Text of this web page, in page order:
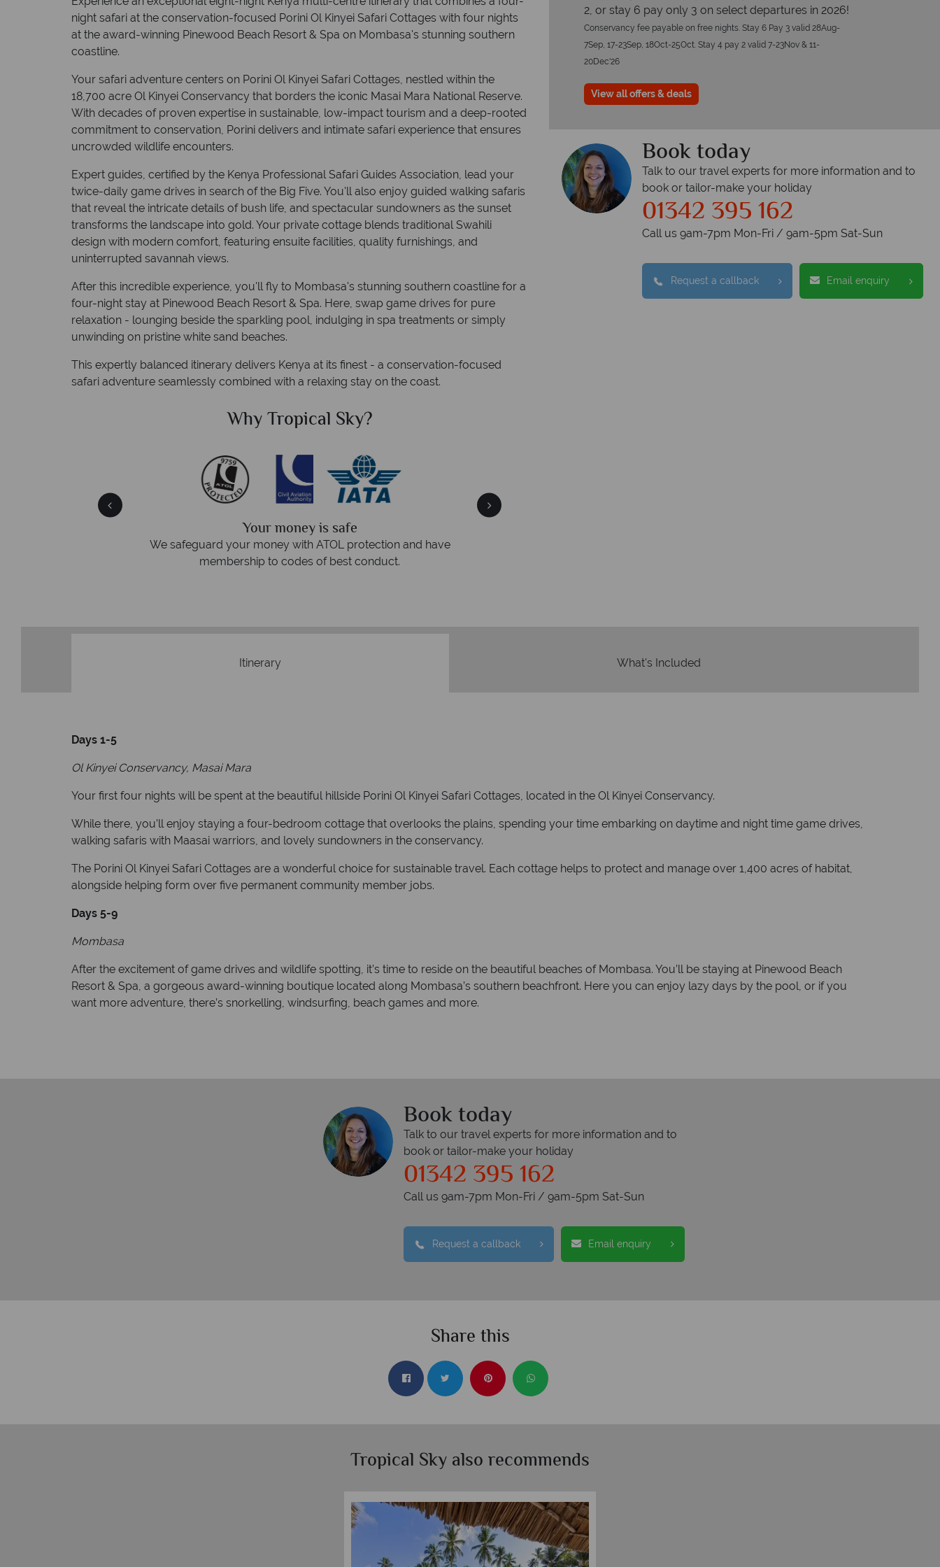
night safari at the conservation-focused Porini Ol Kinyei Safari Cottages with four nights
at the award-winning Pinewood Beach Resort & Spa on Mombasa's stunning southern
coastline.
Your safari adventure centers on Porini Ol Kinyei Safari Cottages, nestled within the
18,700 acre Ol Kinyei Conservancy that borders the iconic Masai Mara National Reserve.
With decades of proven expertise in sustainable, low-impact tourism and a deep-rooted
commitment to conservation, Porini delivers and intimate safari experience that ensures
uncrowded wildlife encounters.
Expert guides, certified by the Kenya Professional Safari Guides Association, lead your
twice-daily game drives in search of the Big Five. You'll also enjoy guided walking safaris
that reveal the intricate details of bush life, and spectacular sundowners as the sunset
transforms the landscape into gold. Your private cottage blends traditional Swahili
design with modern comfort, featuring ensuite facilities, quality furnishings, and
uninterrupted savannah views.
After this incredible experience, you'll fly to Mombasa's stunning southern coastline for a
four-night stay at Pinewood Beach Resort & Spa. Here, swap game drives for pure
relaxation - lounging beside the sparkling pool, indulging in spa treatments or simply
unwinding on pristine white sand beaches.
This expertly balanced itinerary delivers Kenya at its finest - a conservation-focused
safari adventure seamlessly combined with a relaxing stay on the coast.
Why Tropical Sky?
We answer quickly
On average, calls are answered within three rings. We also
respond within hours to emails.
2, or stay 6 pay only 3 on select departures in 2026!
Conservancy fee payable on free nights. Stay 6 Pay 3 valid 28Aug-
7Sep, 17-23Sep, 18Oct-25Oct. Stay 4 pay 2 valid 7-23Nov & 11-
20Dec'26
View all offers & deals
Book today
Talk to our travel experts for more information and to
book or tailor-make your holiday
01342 395 162
Call us 9am-7pm Mon-Fri / 9am-5pm Sat-Sun
Request a callback Email enquiry
Itinerary What's Included
Days 1-5
Ol Kinyei Conservancy, Masai Mara
Your first four nights will be spent at the beautiful hillside Porini Ol Kinyei Safari Cottages, located in the Ol Kinyei Conservancy.
While there, you’ll enjoy staying a four-bedroom cottage that overlooks the plains, spending your time embarking on daytime and night time game drives,
walking safaris with Maasai warriors, and lovely sundowners in the conservancy.
The Porini Ol Kinyei Safari Cottages are a wonderful choice for sustainable travel. Each cottage helps to protect and manage over 1,400 acres of habitat,
alongside helping form over five permanent community member jobs.
Days 5-9
Mombasa
After the excitement of game drives and wildlife spotting, it’s time to reside on the beautiful beaches of Mombasa. You’ll be staying at Pinewood Beach
Resort & Spa, a gorgeous award-winning boutique located along Mombasa’s southern beachfront. Here you can enjoy lazy days by the pool, or if you
want more adventure, there’s snorkelling, windsurfing, beach games and more.
Book today
Talk to our travel experts for more information and to
book or tailor-make your holiday
01342 395 162
Call us 9am-7pm Mon-Fri / 9am-5pm Sat-Sun
Request a callback Email enquiry
Share this
Tropical Sky also recommends